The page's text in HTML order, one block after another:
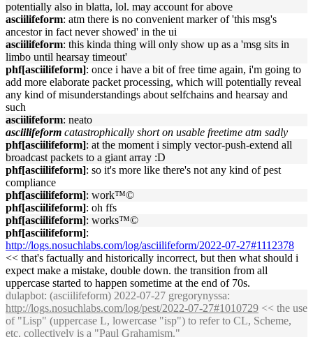
potentially also in blatta, lol. may account for above
asciilifeform: atm there is no convenient marker of 'this msg's
ancestor in fact never showed' in the ui
asciilifeform: this kinda thing will only show up as a 'msg sits in
limbo until hearsay timeout'
phf[asciilifeform]: once i have a bit of free time again, i'm going to
add more elaborate packet processing, which will potentially reveal
any kind of misunderstandings about selfchains and hearsay and
such
asciilifeform: neato
asciilifeform catastrophically short on usable freetime atm sadly
phf[asciilifeform]: at the moment i simply vector-push-extend all
broadcast packets to a giant array :D
phf[asciilifeform]: so it's more like there's not any kind of pest
compliance
phf[asciilifeform]: work™©
phf[asciilifeform]: oh ffs
phf[asciilifeform]: works™©
phf[asciilifeform]:
http://logs.nosuchlabs.com/log/asciilifeform/2022-07-27#1112378
<< that's factually and historically incorrect, but then what should i
expect make a mistake, double down. the transition from all
uppercase started to happen sometime at the end of 70s.
dulapbot: (asciilifeform) 2022-07-27 gregorynyssa:
http://logs.nosuchlabs.com/log/pest/2022-07-27#1010729 << the use
of "Lisp" (uppercase L, lowercase "isp") to refer to CL, Scheme,
etc. collectively is a "Paul Grahamism."